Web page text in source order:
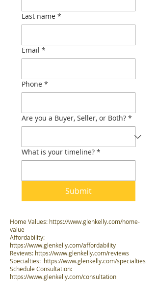
Last name *
Email *
Phone *
Are you a Buyer, Seller, or Both? *
What is your timeline? *
Submit
Home Values: https://www.glenkelly.com/home-
value
Affordability:
https://www.glenkelly.com/affordability
Reviews: https://www.glenkelly.com/reviews
Specialties: https://www.glenkelly.com/specialties
Schedule Consultation:
https://www.glenkelly.com/consultation